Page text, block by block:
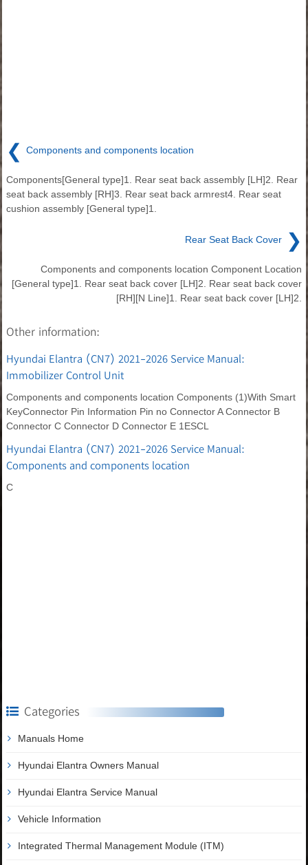
❮ Components and components location
Components[General type]1. Rear seat back assembly [LH]2. Rear
seat back assembly [RH]3. Rear seat back armrest4. Rear seat
cushion assembly [General type]1.
Rear Seat Back Cover ❯
Components and components location Component Location
[General type]1. Rear seat back cover [LH]2. Rear seat back cover
[RH][N Line]1. Rear seat back cover [LH]2.
Other information:
Hyundai Elantra (CN7) 2021-2026 Service Manual:
Immobilizer Control Unit
Components and components location Components (1)With Smart
KeyConnector Pin Information Pin no Connector A Connector B
Connector C Connector D Connector E 1ESCL
Hyundai Elantra (CN7) 2021-2026 Service Manual:
Components and components location
C
Categories
Manuals Home
Hyundai Elantra Owners Manual
Hyundai Elantra Service Manual
Vehicle Information
Integrated Thermal Management Module (ITM)